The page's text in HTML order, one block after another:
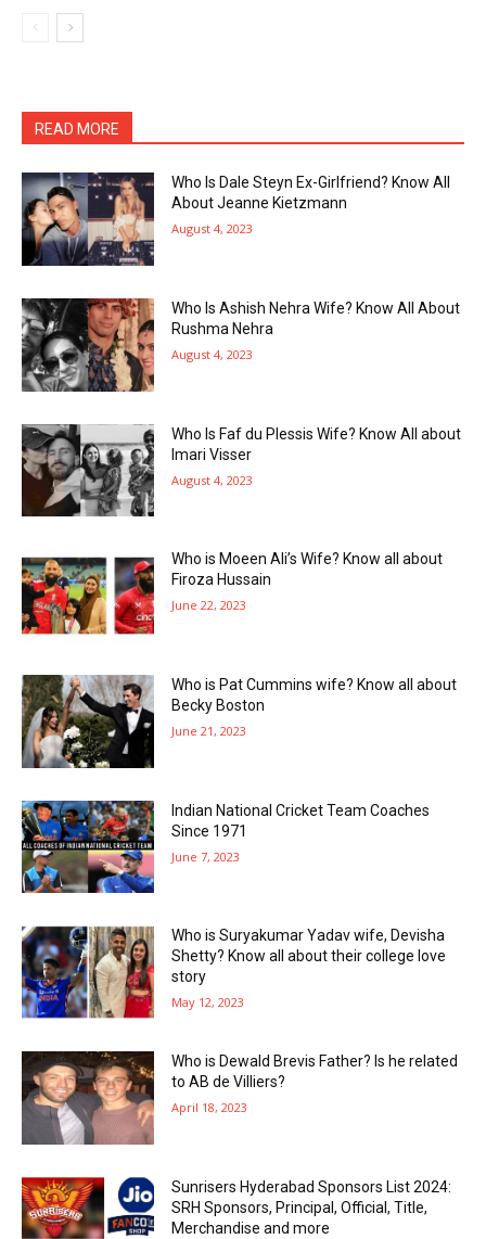
READ MORE
Who Is Dale Steyn Ex-Girlfriend? Know All
About Jeanne Kietzmann
August 4, 2023
Who Is Ashish Nehra Wife? Know All About
Rushma Nehra
August 4, 2023
Who Is Faf du Plessis Wife? Know All about
Imari Visser
August 4, 2023
Who is Moeen Ali’s Wife? Know all about
Firoza Hussain
June 22, 2023
Who is Pat Cummins wife? Know all about
Becky Boston
June 21, 2023
Indian National Cricket Team Coaches
Since 1971
June 7, 2023
Who is Suryakumar Yadav wife, Devisha
Shetty? Know all about their college love
story
May 12, 2023
Who is Dewald Brevis Father? Is he related
to AB de Villiers?
April 18, 2023
Sunrisers Hyderabad Sponsors List 2024:
SRH Sponsors, Principal, Official, Title,
Merchandise and more